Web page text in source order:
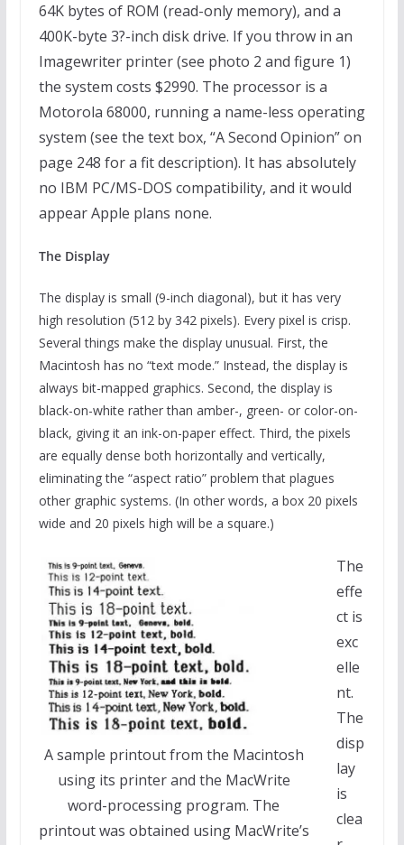
64K bytes of ROM (read-only memory), and a
400K-byte 3?-inch disk drive. If you throw in an
Imagewriter printer (see photo 2 and figure 1)
the system costs $2990. The processor is a
Motorola 68000, running a name-less operating
system (see the text box, “A Second Opinion” on
page 248 for a fit description). It has absolutely
no IBM PC/MS-DOS compatibility, and it would
appear Apple plans none.
The Display
The display is small (9-inch diagonal), but it has very
high resolution (512 by 342 pixels). Every pixel is crisp.
Several things make the display unusual. First, the
Macintosh has no “text mode.” Instead, the display is
always bit-mapped graphics. Second, the display is
black-on-white rather than amber-, green- or color-on-
black, giving it an ink-on-paper effect. Third, the pixels
are equally dense both horizontally and vertically,
eliminating the “aspect ratio” problem that plagues
other graphic systems. (In other words, a box 20 pixels
wide and 20 pixels high will be a square.)
A sample printout from the Macintosh
using its printer and the MacWrite
word-processing program. The
printout was obtained using MacWrite’s
The
effe
ct is
exc
elle
nt.
The
disp
lay
is
clea